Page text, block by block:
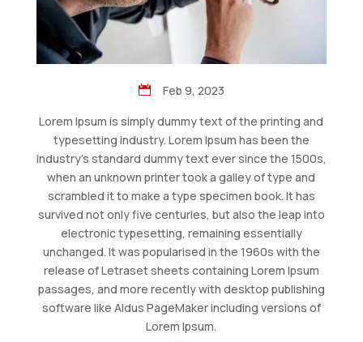
Feb 9, 2023
Lorem Ipsum is simply dummy text of the printing and
typesetting industry. Lorem Ipsum has been the
industry’s standard dummy text ever since the 1500s,
when an unknown printer took a galley of type and
scrambled it to make a type specimen book. It has
survived not only five centuries, but also the leap into
electronic typesetting, remaining essentially
unchanged. It was popularised in the 1960s with the
release of Letraset sheets containing Lorem Ipsum
passages, and more recently with desktop publishing
software like Aldus PageMaker including versions of
Lorem Ipsum.